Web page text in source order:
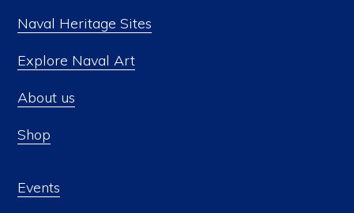
Naval Heritage Sites
Explore Naval Art
About us
Shop
Events